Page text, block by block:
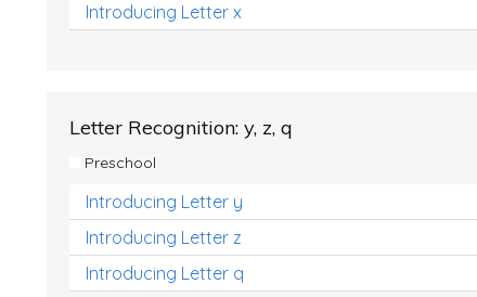
Introducing Letter x
Letter Recognition: y, z, q
Preschool
Introducing Letter y
Introducing Letter z
Introducing Letter q